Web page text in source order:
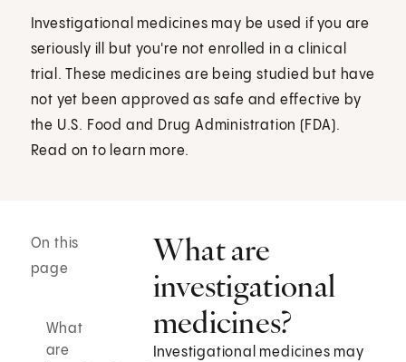
Investigational medicines may be used if you are
seriously ill but you're not enrolled in a clinical
trial. These medicines are being studied but have
not yet been approved as safe and effective by
the U.S. Food and Drug Administration (FDA).
Read on to learn more.
On this
page
What
are
What are
investigational
medicines?
Investigational medicines may